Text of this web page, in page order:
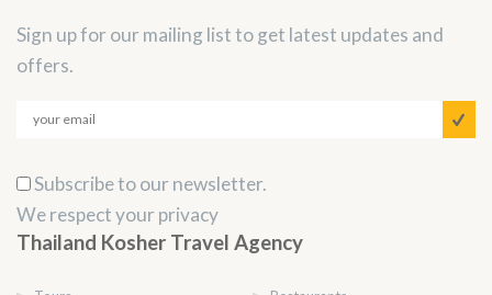
Sign up for our mailing list to get latest updates and
offers.
Subscribe to our newsletter.
We respect your privacy
Thailand Kosher Travel Agency